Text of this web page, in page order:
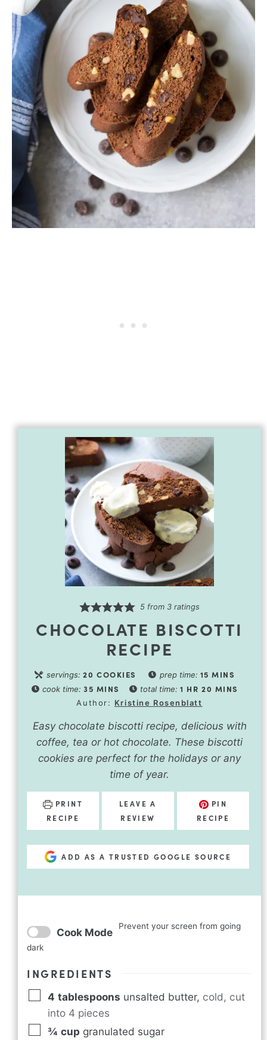
5from 3ratings
CHOCOLATE BISCOTTI
RECIPE
servings:20 COOKIES prep time: 15 MINS
cook time:35 MINS total time:1 HR 20 MINS
Author: Kristine Rosenblatt
Easy chocolate biscotti recipe, delicious with
coffee, tea or hot chocolate. These biscotti
cookies are perfect for the holidays or any
time of year.
PRINT
RECIPE
LEAVE A
REVIEW
PIN
RECIPE
ADD AS A TRUSTED GOOGLE SOURCE
Cook Mode Prevent your screen from going
dark
INGREDIENTS
4 tablespoons unsalted butter, cold, cut
into 4 pieces
¾ cup granulated sugar